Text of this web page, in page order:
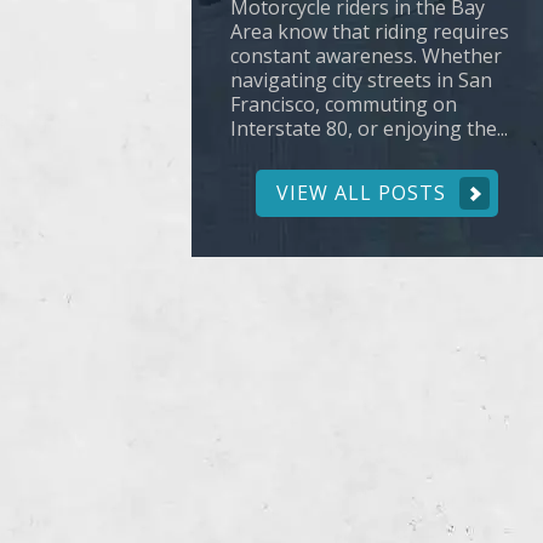
Motorcycle riders in the Bay
Area know that riding requires
constant awareness. Whether
navigating city streets in San
Francisco, commuting on
Interstate 80, or enjoying the...
VIEW ALL POSTS